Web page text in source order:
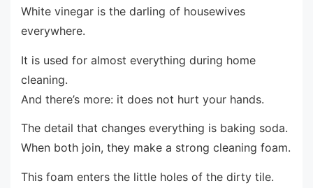
White vinegar is the darling of housewives
everywhere.
It is used for almost everything during home
cleaning.
And there’s more: it does not hurt your hands.
The detail that changes everything is baking soda.
When both join, they make a strong cleaning foam.
This foam enters the little holes of the dirty tile.